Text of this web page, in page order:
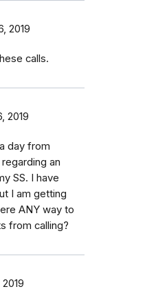
2019
calls.
2019
day from
an
SS. I have
I am getting
ANY way to
from calling?